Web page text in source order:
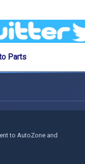
Parts
to AutoZone and